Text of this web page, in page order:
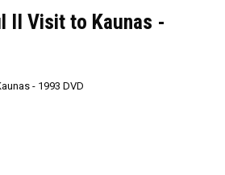
II Visit to Kaunas -
- 1993 DVD